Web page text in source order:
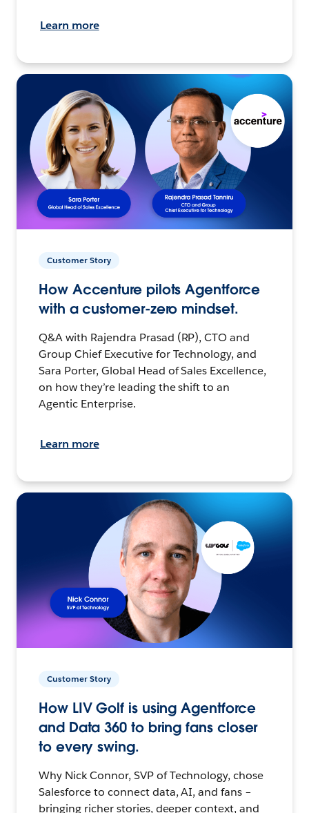
Learn more
Customer Story
How Accenture pilots Agentforce
with a customer-zero mindset.
Q&A with Rajendra Prasad (RP), CTO and
Group Chief Executive for Technology, and
Sara Porter, Global Head of Sales Excellence,
on how they’re leading the shift to an
Agentic Enterprise.
Learn more
Customer Story
How LIV Golf is using Agentforce
and Data 360 to bring fans closer
to every swing.
Why Nick Connor, SVP of Technology, chose
Salesforce to connect data, AI, and fans –
bringing richer stories, deeper context, and